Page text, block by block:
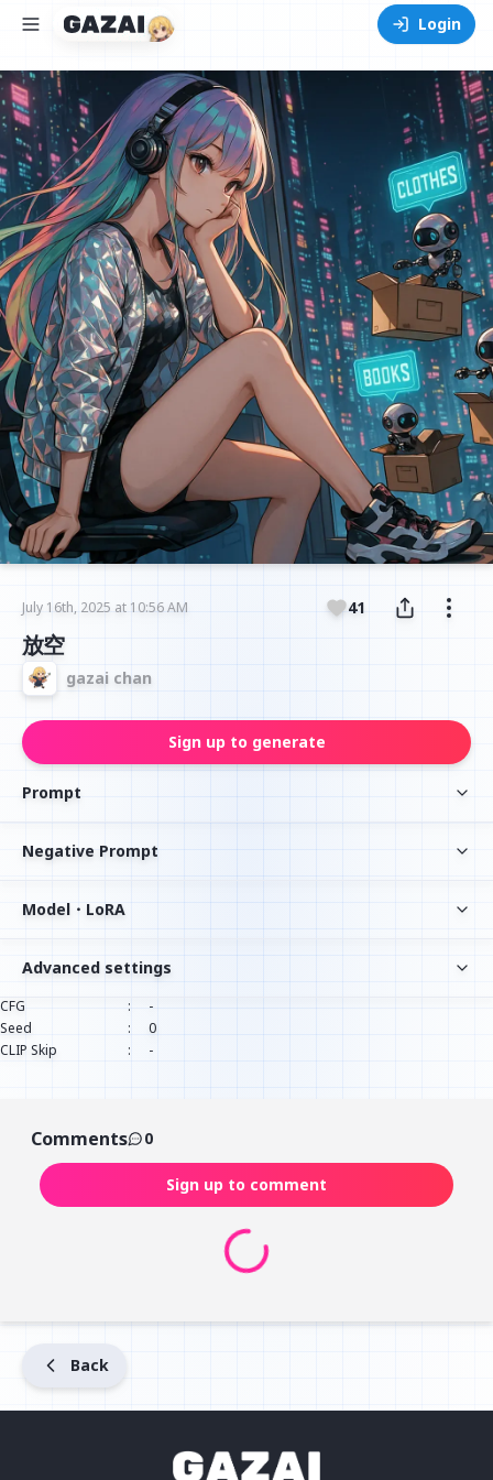
Login
July 16th, 2025 at 10:56 AM 41
放空
gazai chan
Sign up to generate
Prompt
Negative Prompt
Model・LoRA
Advanced settings
CFG :
-
Seed
:
0
CLIP Skip
: -
Comments 0
Sign up to comment
Back